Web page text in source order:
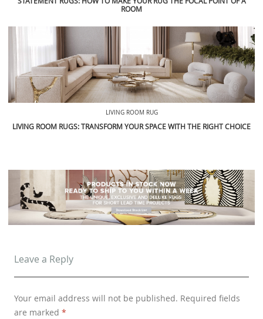
ROOM
LIVING ROOM RUG
LIVING ROOM RUGS: TRANSFORM YOUR SPACE WITH THE RIGHT CHOICE
Leave a Reply
Your email address will not be published. Required fields
are marked *